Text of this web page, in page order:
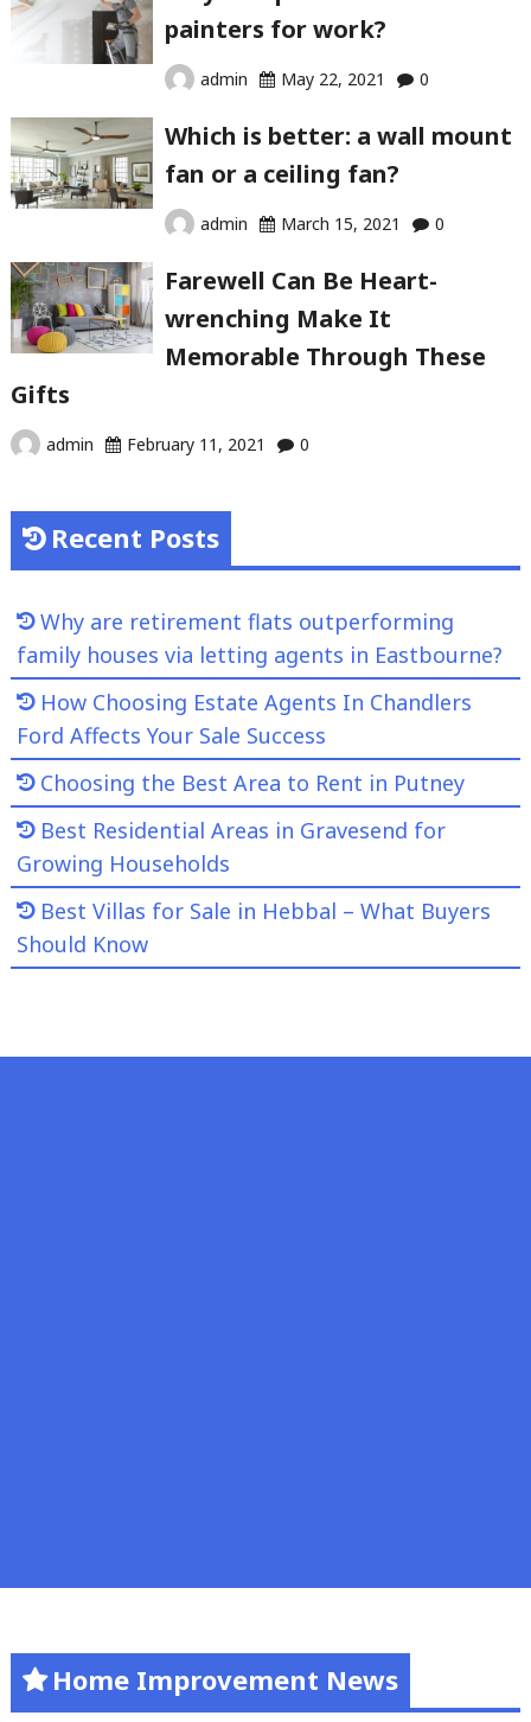
painters for work?
admin May 22, 2021 0
Which is better: a wall mount
fan or a ceiling fan?
admin March 15, 2021 0
Farewell Can Be Heart-
wrenching Make It
Memorable Through These
Gifts
admin February 11, 2021 0
Recent Posts
Why are retirement flats outperforming
family houses via letting agents in Eastbourne?
How Choosing Estate Agents In Chandlers
Ford Affects Your Sale Success
Choosing the Best Area to Rent in Putney
Best Residential Areas in Gravesend for
Growing Households
Best Villas for Sale in Hebbal – What Buyers
Should Know
Home Improvement News